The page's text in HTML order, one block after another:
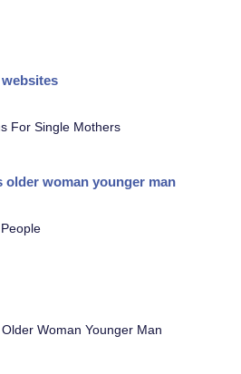
For Single Mothers
older woman younger man
Woman Younger Man